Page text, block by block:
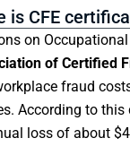
is CFE
on
of Certified
fraud
According to this
loss of about